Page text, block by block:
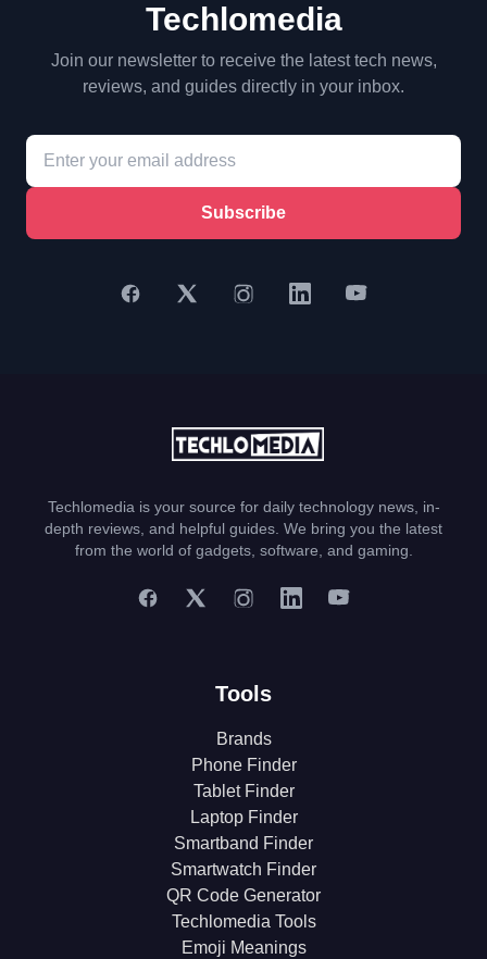
Techlomedia
Join our newsletter to receive the latest tech news,
reviews, and guides directly in your inbox.
Subscribe
Techlomedia is your source for daily technology news, in-
depth reviews, and helpful guides. We bring you the latest
from the world of gadgets, software, and gaming.
Tools
Brands
Phone Finder
Tablet Finder
Laptop Finder
Smartband Finder
Smartwatch Finder
QR Code Generator
Techlomedia Tools
Emoji Meanings